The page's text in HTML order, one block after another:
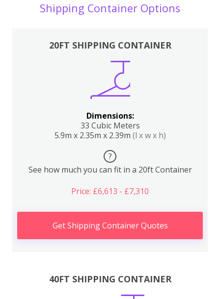
Shipping Container Options
20FT SHIPPING CONTAINER
Dimensions:
33 Cubic Meters
5.9m x 2.35m x 2.39m (l x w x h)
?
See how much you can fit in a 20ft Container
Price: £6,613 - £7,310
Get Shipping Container Quotes
40FT SHIPPING CONTAINER